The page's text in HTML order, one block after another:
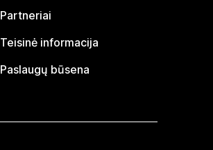
Partneriai
Teisinė informacija
Paslaugų būsena